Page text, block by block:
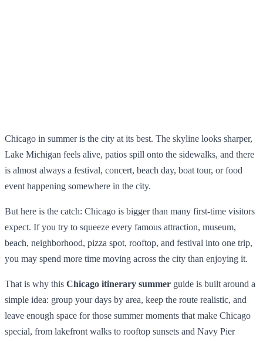
Chicago in summer is the city at its best. The skyline looks sharper,
Lake Michigan feels alive, patios spill onto the sidewalks, and there
is almost always a festival, concert, beach day, boat tour, or food
event happening somewhere in the city.
But here is the catch: Chicago is bigger than many first-time visitors
expect. If you try to squeeze every famous attraction, museum,
beach, neighborhood, pizza spot, rooftop, and festival into one trip,
you may spend more time moving across the city than enjoying it.
That is why this Chicago itinerary summer guide is built around a
simple idea: group your days by area, keep the route realistic, and
leave enough space for those summer moments that make Chicago
special, from lakefront walks to rooftop sunsets and Navy Pier